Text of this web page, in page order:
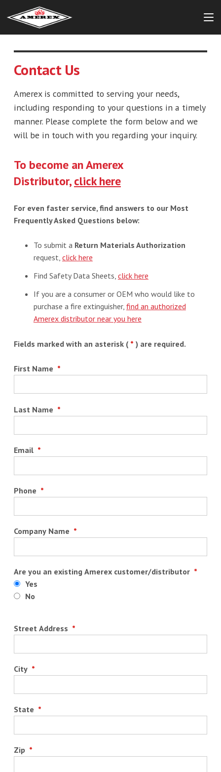
Contact Us
Amerex is committed to serving your needs,
including responding to your questions in a timely
manner. Please complete the form below and we
will be in touch with you regarding your inquiry.
To become an Amerex
Distributor,click here
For even faster service, find answers to our Most
Frequently Asked Questions below:
To submit a Return Materials Authorization
request, click here
Find Safety Data Sheets, click here
If you are a consumer or OEM who would like to
purchase a fire extinguisher, find an authorized
Amerex distributor near you here
Fields marked with an asterisk ( * ) are required.
First Name *
Last Name *
Email *
Phone *
Company Name *
Are you an existing Amerex customer/distributor *
Yes
No
Street Address *
City *
State *
Zip *